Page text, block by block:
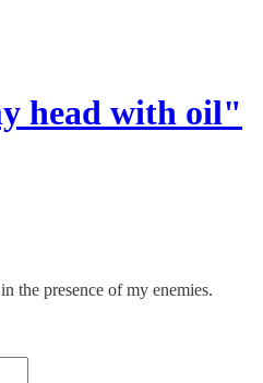
head with oil"
the presence of my enemies.